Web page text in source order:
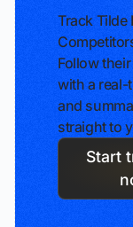
Track Tilde
Follow their
with a real-
and
straight to
Start